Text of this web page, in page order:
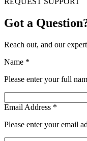
Got a
Reach out, and our
Name *
Please enter your full
Email Address *
Please enter your email